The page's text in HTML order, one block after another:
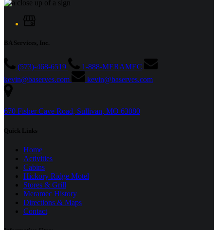
BA Services, Inc.
(573)-468-6519
1-888-MERAMEC
kevin@baserves.com
kevin@baserves.com
670 Fisher Cave Road, Sullivan, MO 63080
Quick Links
Home
Activities
Cabins
Hickory Ridge Motel
Stores & Grill
Meramec History
Directions & Maps
Contact